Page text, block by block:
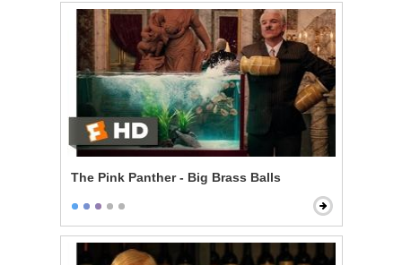
The Pink Panther - Big Brass Balls